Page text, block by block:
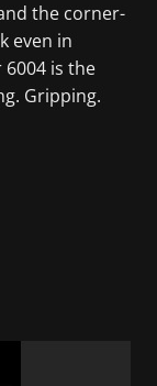
the corner-
even in
6004 is the
Gripping.